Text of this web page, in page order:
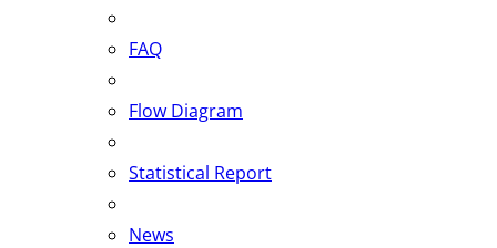
FAQ
Flow Diagram
Statistical Report
News